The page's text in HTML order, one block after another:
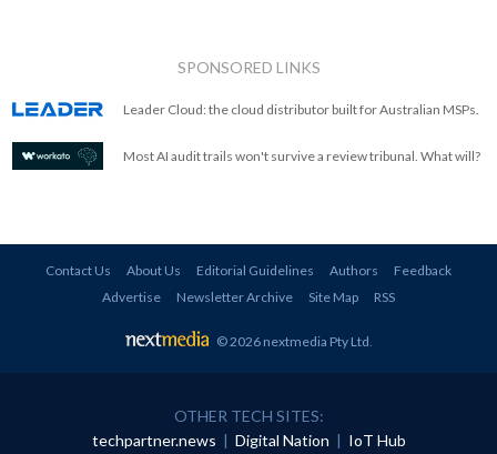
SPONSORED LINKS
Leader Cloud: the cloud distributor built for Australian MSPs.
Most AI audit trails won't survive a review tribunal. What will?
Contact Us About Us Editorial Guidelines Authors
Feedback
Advertise
Newsletter Archive Site Map RSS
© 2026 nextmedia Pty Ltd
OTHER TECH SITES:
techpartner.news | Digital Nation | IoT Hub